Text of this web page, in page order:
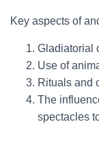
Key aspects of
Gladiatorial
Use of
Rituals and
The
spectacles